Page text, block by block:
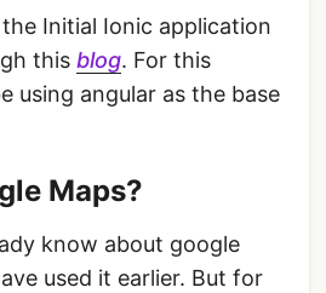
Initial Ionic application
this blog. For this
using angular as the base
Maps?
know about google
used it earlier. But for